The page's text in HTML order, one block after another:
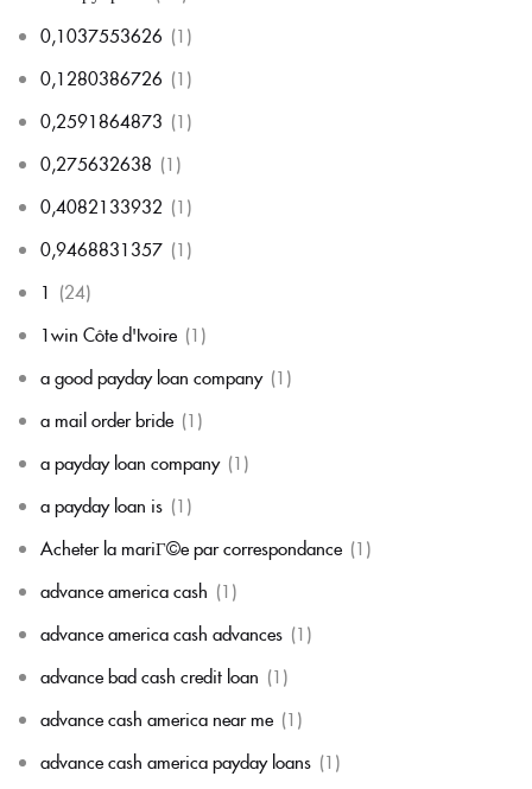
0,1037553626 (1)
0,1280386726 (1)
0,2591864873 (1)
0,275632638 (1)
0,4082133932 (1)
0,9468831357 (1)
1 (24)
1win Côte d'Ivoire (1)
a good payday loan company (1)
a mail order bride (1)
a payday loan company (1)
a payday loan is (1)
Acheter la mariГ©e par correspondance (1)
advance america cash (1)
advance america cash advances (1)
advance bad cash credit loan (1)
advance cash america near me (1)
advance cash america payday loans (1)